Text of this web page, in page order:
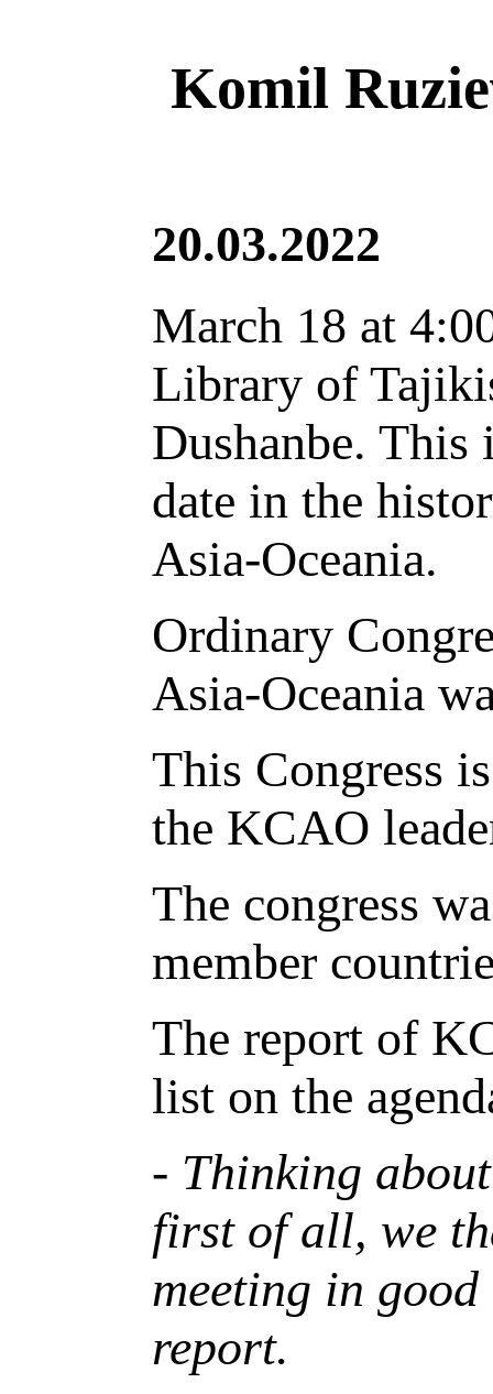
Komil
20.03.2022
March 18 at
Library of
Dushanbe.
date in the
Asia-Oceania.
Ordinary
Asia-Oceania
This Congress
the KCAO
The congress
member
The report of
list on the
- Thinking
first of all, we
meeting in
report.